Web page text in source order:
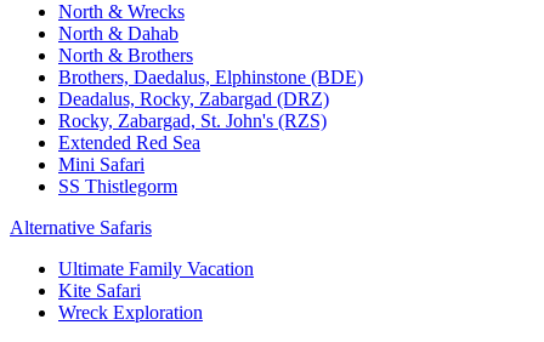
North & Wrecks
North & Dahab
North & Brothers
Brothers, Daedalus, Elphinstone (BDE)
Deadalus, Rocky, Zabargad (DRZ)
Rocky, Zabargad, St. John's (RZS)
Extended Red Sea
Mini Safari
SS Thistlegorm
Alternative Safaris
Ultimate Family Vacation
Kite Safari
Wreck Exploration